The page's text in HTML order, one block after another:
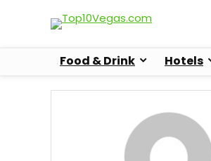
Food & Drink Hotels